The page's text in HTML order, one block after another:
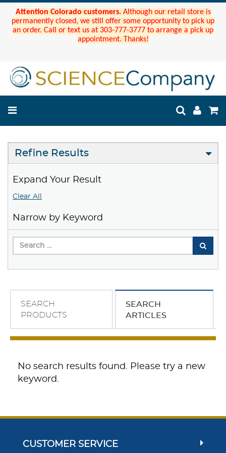
Attention Colorado customers. Although our retail store is
permanently closed, we still offer some opportunity to pick up
an order. Call or text us at 303-777-3777 to arrange a pick up
appointment. Thanks!
Refine Results
Expand Your Result
Clear All
Narrow by Keyword
SEARCH
PRODUCTS
SEARCH
ARTICLES
No search results found. Please try a new
keyword.
CUSTOMER SERVICE